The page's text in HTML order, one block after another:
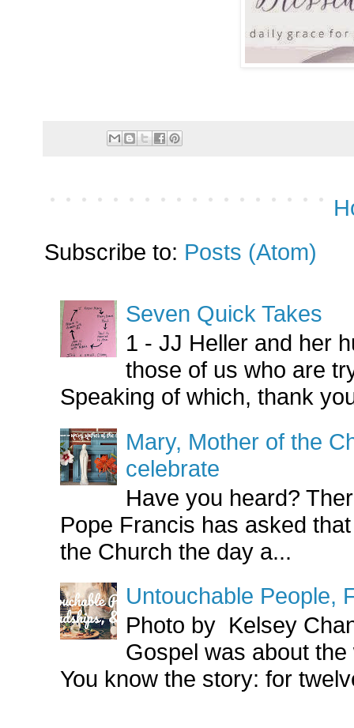
Subscribe to: Posts (Atom)
Seven Quick Takes
1 - JJ Heller and her
those of us who are
Speaking of which, thank
Mary, Mother of the
celebrate
Have you heard?
Pope Francis has asked
the Church the day a...
Untouchable People,
Photo by Kelsey
Gospel was about
You know the story: for